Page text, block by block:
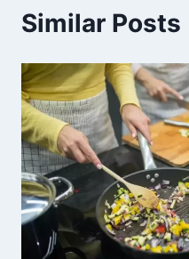
Similar Posts